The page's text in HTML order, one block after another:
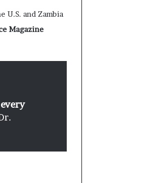
U.S. and Zambia
Magazine